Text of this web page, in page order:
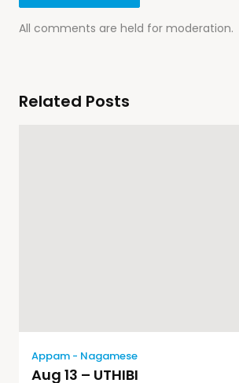
All comments are held for moderation.
Related Posts
Appam - Nagamese
Aug 13 – UTHIBI